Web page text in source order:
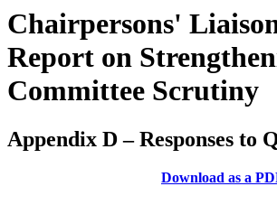
Chairpersons'
Report on
Committee Scrutiny
Appendix D – Responses to
Download as a